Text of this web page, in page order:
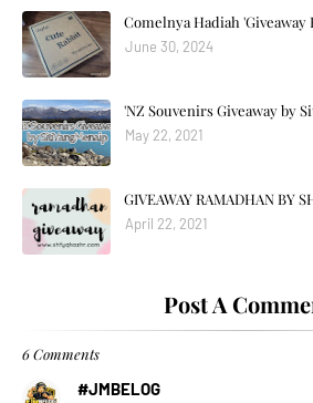
Comelnya Hadiah 'Giveaway
June 30, 2024
'NZ Souvenirs Giveaway by
May 22, 2021
GIVEAWAY RAMADHAN BY
April 22, 2021
Post A
6 Comments
#JMBELOG